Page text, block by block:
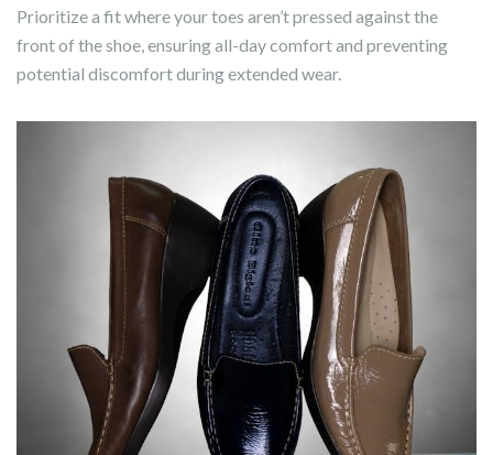
Prioritize a fit where your toes aren’t pressed against the
front of the shoe, ensuring all-day comfort and preventing
potential discomfort during extended wear.